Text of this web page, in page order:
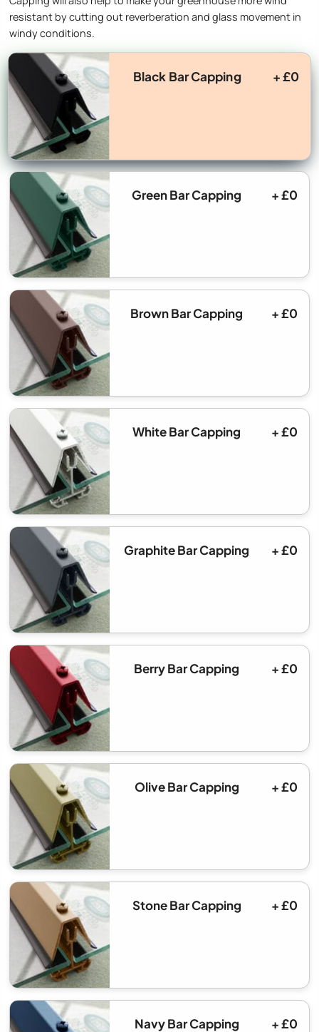
resistant by cutting out reverberation and glass movement in
windy conditions.
Black Bar Capping + £0
Green Bar Capping + £0
Brown Bar Capping + £0
White Bar Capping + £0
Graphite Bar Capping + £0
Berry Bar Capping + £0
Olive Bar Capping + £0
Stone Bar Capping + £0
Navy Bar Capping + £0